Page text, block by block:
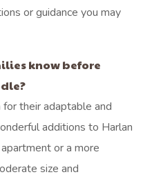
or guidance you may
know before
their adaptable and
additions to Harlan
or a more
size and